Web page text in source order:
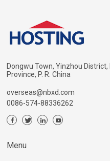
Dongwu Town, Yinzhou District,
Province, P. R. China
overseas@nbxd.com
0086-574-88336262
Menu